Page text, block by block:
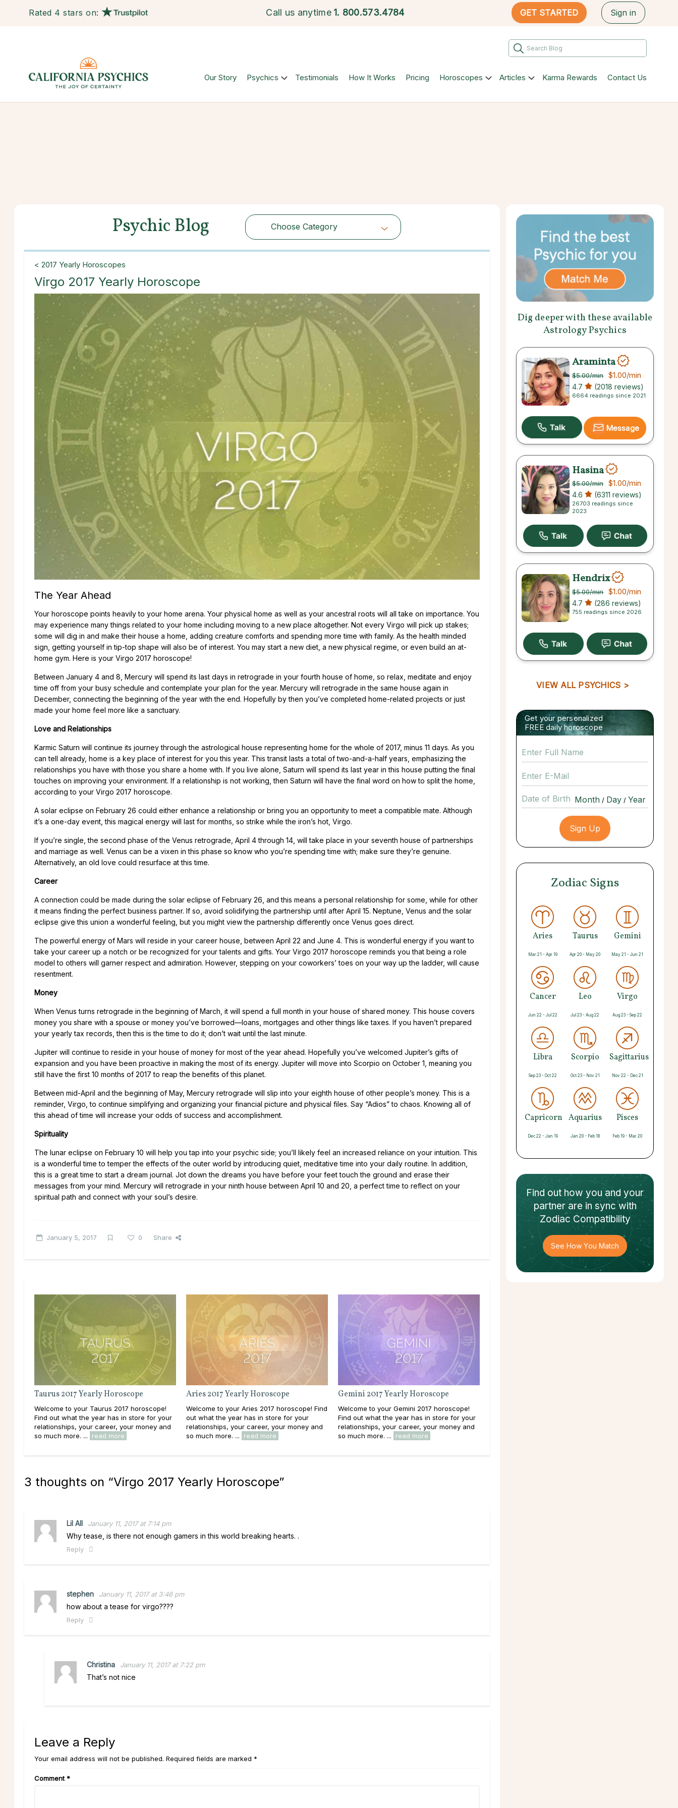
Rated 4 stars on: Call us anytime 1. 800.573.4784 GET STARTED Sign in
Our Story Psychics Testimonials How It Works Pricing Horoscopes Articles Karma Rewards Contact Us
Psychic Blog Choose Category
Choose Category
< 2017 Yearly Horoscopes
Virgo 2017 Yearly Horoscope
The Year Ahead
Your horoscope points heavily to your home arena. Your physical home as well as your ancestral roots will all take on importance. You
may experience many things related to your home including moving to a new place altogether. Not every Virgo will pick up stakes;
some will dig in and make their house a home, adding creature comforts and spending more time with family. As the health minded
sign, getting yourself in tip-top shape will also be of interest. You may start a new diet, a new physical regime, or even build an at-
home gym. Here is your Virgo 2017 horoscope!
Between January 4 and 8, Mercury will spend its last days in retrograde in your fourth house of home, so relax, meditate and enjoy
time off from your busy schedule and contemplate your plan for the year. Mercury will retrograde in the same house again in
December, connecting the beginning of the year with the end. Hopefully by then you’ve completed home-related projects or just
made your home feel more like a sanctuary.
Love and Relationships
Karmic Saturn will continue its journey through the astrological house representing home for the whole of 2017, minus 11 days. As you
can tell already, home is a key place of interest for you this year. This transit lasts a total of two-and-a-half years, emphasizing the
relationships you have with those you share a home with. If you live alone, Saturn will spend its last year in this house putting the final
touches on improving your environment. If a relationship is not working, then Saturn will have the final word on how to split the home,
according to your Virgo 2017 horoscope.
A solar eclipse on February 26 could either enhance a relationship or bring you an opportunity to meet a compatible mate. Although
it’s a one-day event, this magical energy will last for months, so strike while the iron’s hot, Virgo.
If you’re single, the second phase of the Venus retrograde, April 4 through 14, will take place in your seventh house of partnerships
and marriage as well. Venus can be a vixen in this phase so know who you’re spending time with; make sure they’re genuine.
Alternatively, an old love could resurface at this time.
Career
A connection could be made during the solar eclipse of February 26, and this means a personal relationship for some, while for other
it means finding the perfect business partner. If so, avoid solidifying the partnership until after April 15. Neptune, Venus and the solar
eclipse give this union a wonderful feeling, but you might view the partnership differently once Venus goes direct.
The powerful energy of Mars will reside in your career house, between April 22 and June 4. This is wonderful energy if you want to
take your career up a notch or be recognized for your talents and gifts. Your Virgo 2017 horoscope reminds you that being a role
model to others will garner respect and admiration. However, stepping on your coworkers’ toes on your way up the ladder, will cause
resentment.
Money
When Venus turns retrograde in the beginning of March, it will spend a full month in your house of shared money. This house covers
money you share with a spouse or money you’ve borrowed—loans, mortgages and other things like taxes. If you haven’t prepared
your yearly tax records, then this is the time to do it; don’t wait until the last minute.
Jupiter will continue to reside in your house of money for most of the year ahead. Hopefully you’ve welcomed Jupiter’s gifts of
expansion and you have been proactive in making the most of its energy. Jupiter will move into Scorpio on October 1, meaning you
still have the first 10 months of 2017 to reap the benefits of this planet.
Between mid-April and the beginning of May, Mercury retrograde will slip into your eighth house of other people’s money. This is a
reminder, Virgo, to continue simplifying and organizing your financial picture and physical files. Say “Adios” to chaos. Knowing all of
this ahead of time will increase your odds of success and accomplishment.
Spirituality
The lunar eclipse on February 10 will help you tap into your psychic side; you’ll likely feel an increased reliance on your intuition. This
is a wonderful time to temper the effects of the outer world by introducing quiet, meditative time into your daily routine. In addition,
this is a great time to start a dream journal. Jot down the dreams you have before your feet touch the ground and erase their
messages from your mind. Mercury will retrograde in your ninth house between April 10 and 20, a perfect time to reflect on your
spiritual path and connect with your soul’s desire.
January 5, 2017 0 Share
Taurus 2017 Yearly Horoscope
Welcome to your Taurus 2017 horoscope!
Find out what the year has in store for your
relationships, your career, your money and
so much more. ...
read more
Aries 2017 Yearly Horoscope
Welcome to your Aries 2017 horoscope! Find
out what the year has in store for your
relationships, your career, your money and
so much more. ...
read more
Gemini 2017 Yearly Horoscope
Welcome to your Gemini 2017 horoscope!
Find out what the year has in store for your
relationships, your career, your money and
so much more. ...
read more
3 thoughts on “Virgo 2017 Yearly Horoscope”
Lil All January 11, 2017 at 7:14 pm
Why tease, is there not enough gamers in this world breaking hearts. .
Reply
stephen January 11, 2017 at 3:46 pm
how about a tease for virgo????
Reply
Christina January 11, 2017 at 7:22 pm
That’s not nice
Leave a Reply
Your email address will not be published. Required fields are marked *
Comment *
Dig deeper with these available
Astrology Psychics
Araminta
$5.00/min $1.00/min
4.7 (2018 reviews)
6664 readings since 2021
Message
Hasina
$5.00/min $1.00/min
4.6 (6311 reviews)
26703 readings since
2023
Hendrix
$5.00/min $1.00/min
4.7 (286 reviews)
755 readings since 2026
VIEW ALL PSYCHICS >
Get your personalized
FREE daily horoscope
Date of Birth / /
Zodiac Signs
Aries
Mar 21 - Apr 19
Taurus
Apr 20 - May 20
Gemini
May 21 - Jun 21
Cancer
Jun 22 - Jul 22
Leo
Jul 23 - Aug 22
Virgo
Aug 23 - Sep 22
Libra
Sep 23 - Oct 22
Scorpio
Oct 23 - Nov 21
Sagittarius
Nov 22 - Dec 21
Capricorn
Dec 22 - Jan 19
Aquarius
Jan 20 - Feb 18
Pisces
Feb 19 - Mar 20
Find out how you and your
partnerare in sync with
Zodiac Compatibility
See How You Match